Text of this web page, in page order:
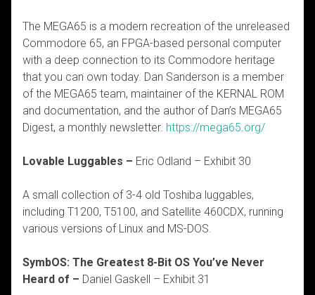
The MEGA65 is a modern recreation of the unreleased
Commodore 65, an FPGA-based personal computer
with a deep connection to its Commodore heritage
that you can own today. Dan Sanderson is a member
of the MEGA65 team, maintainer of the KERNAL ROM
and documentation, and the author of Dan’s MEGA65
Digest, a monthly newsletter. https://mega65.org/
Lovable Luggables – Eric Odland – Exhibit 30
A small collection of 3-4 old Toshiba luggables,
including T1200, T5100, and Satellite 460CDX, running
various versions of Linux and MS-DOS.
SymbOS: The Greatest 8-Bit OS You’ve Never
Heard of – Daniel Gaskell – Exhibit 31